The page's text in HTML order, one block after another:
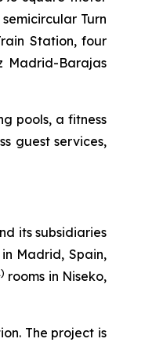
Turn
Station, four
Madrid-Barajas
pools, a fitness
guest services,
its subsidiaries
Madrid, Spain,
rooms in Niseko,
The project is